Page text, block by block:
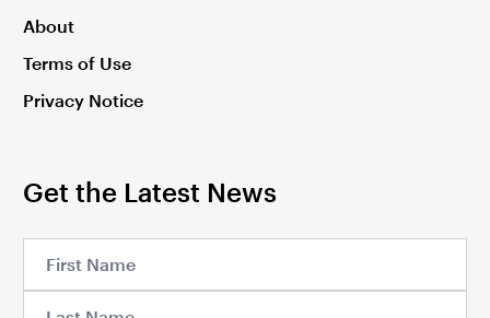
About
Terms of Use
Privacy Notice
Get the Latest News